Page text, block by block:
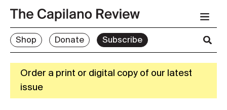
Shop Donate Subscribe
Order a print or digital copy of our latest
issue